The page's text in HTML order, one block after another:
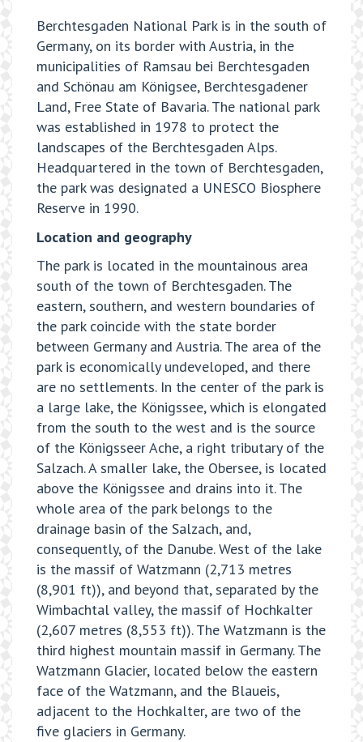
Berchtesgaden National Park is in the south of
Germany, on its border with Austria, in the
municipalities of Ramsau bei Berchtesgaden
and Schönau am Königsee, Berchtesgadener
Land, Free State of Bavaria. The national park
was established in 1978 to protect the
landscapes of the Berchtesgaden Alps.
Headquartered in the town of Berchtesgaden,
the park was designated a UNESCO Biosphere
Reserve in 1990.
Location and geography
The park is located in the mountainous area
south of the town of Berchtesgaden. The
eastern, southern, and western boundaries of
the park coincide with the state border
between Germany and Austria. The area of the
park is economically undeveloped, and there
are no settlements. In the center of the park is
a large lake, the Königssee, which is elongated
from the south to the west and is the source
of the Königsseer Ache, a right tributary of the
Salzach. A smaller lake, the Obersee, is located
above the Königssee and drains into it. The
whole area of the park belongs to the
drainage basin of the Salzach, and,
consequently, of the Danube. West of the lake
is the massif of Watzmann (2,713 metres
(8,901 ft)), and beyond that, separated by the
Wimbachtal valley, the massif of Hochkalter
(2,607 metres (8,553 ft)). The Watzmann is the
third highest mountain massif in Germany. The
Watzmann Glacier, located below the eastern
face of the Watzmann, and the Blaueis,
adjacent to the Hochkalter, are two of the
five glaciers in Germany.